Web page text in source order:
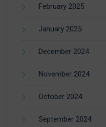
February 2025
January 2025
December 2024
November 2024
October 2024
September 2024